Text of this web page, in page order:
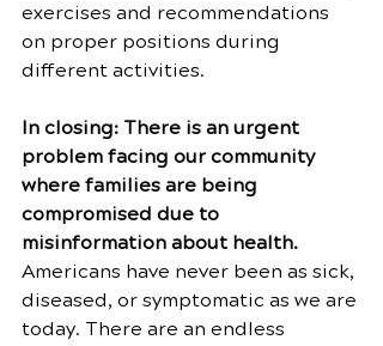
exercises and recommendations
on proper positions during
different activities.
In closing: There is an urgent
problem facing our community
where families are being
compromised due to
misinformation about health.
Americans have never been as sick,
diseased, or symptomatic as we are
today. There are an endless